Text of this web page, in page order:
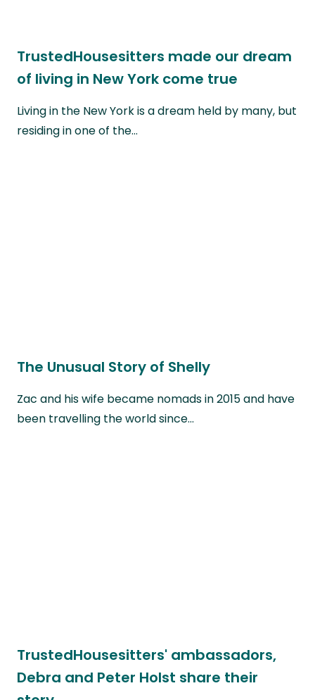
TrustedHousesitters made our dream
of living in New York come true
Living in the New York is a dream held by many, but
residing in one of the…
The Unusual Story of Shelly
Zac and his wife became nomads in 2015 and have
been travelling the world since…
TrustedHousesitters' ambassadors,
Debra and Peter Holst share their